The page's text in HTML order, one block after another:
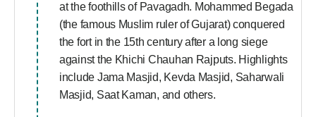
at the foothills of Pavagadh. Mohammed Begada
(the famous Muslim ruler of Gujarat) conquered
the fort in the 15th century after a long siege
against the Khichi Chauhan Rajputs. Highlights
include Jama Masjid, Kevda Masjid, Saharwali
Masjid, Saat Kaman, and others.